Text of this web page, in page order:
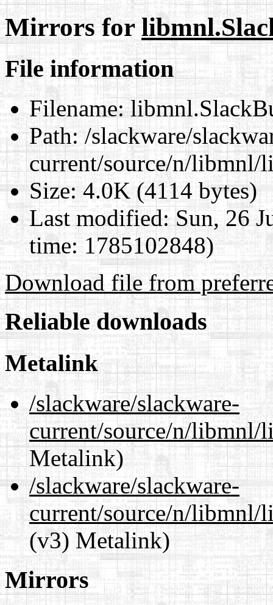
Mirrors for
File information
Filename:
Path:/slackware/
current/source/n/
Size:4.0K (4114 bytes)
Last modified:Sun, 26
time: 1785102848)
Download file from
Reliable downloads
Metalink
/slackware/slackware-
current/source/n/libmnl/
Metalink)
/slackware/slackware-
current/source/n/
(v3) Metalink)
Mirrors